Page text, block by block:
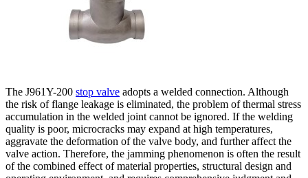
The J961Y-200 stop valve adopts a welded connection. Although
the risk of flange leakage is eliminated, the problem of thermal stress
accumulation in the welded joint cannot be ignored. If the welding
quality is poor, microcracks may expand at high temperatures,
aggravate the deformation of the valve body, and further affect the
valve action. Therefore, the jamming phenomenon is often the result
of the combined effect of material properties, structural design and